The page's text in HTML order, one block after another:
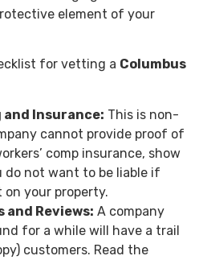
element of your
for vetting a Columbus
Insurance: This is non-
cannot provide proof of
comp insurance, show
do not want to be liable if
your property.
and Reviews: A company
for a while will have a trail
customers. Read the